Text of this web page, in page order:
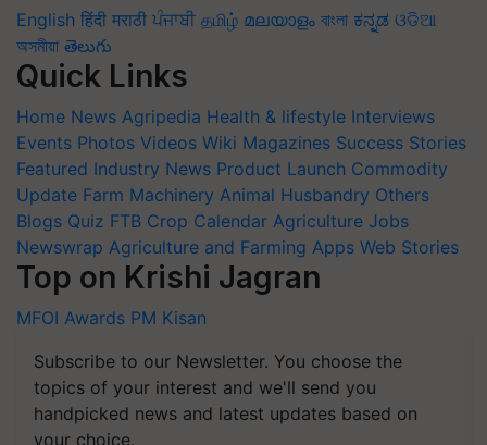
English हिंदी मराठी ਪੰਜਾਬੀ தமிழ் മലയാളം বাংলা ಕನ್ನಡ ଓଡିଆ
অসমীয়া తెలుగు
Quick Links
Home News Agripedia Health & lifestyle Interviews
Events Photos Videos Wiki Magazines Success Stories
Featured Industry News Product Launch Commodity
Update Farm Machinery Animal Husbandry Others
Blogs Quiz FTB Crop Calendar Agriculture Jobs
Newswrap Agriculture and Farming Apps Web Stories
Top on Krishi Jagran
MFOI Awards PM Kisan
Subscribe to our Newsletter. You choose the
topics of your interest and we'll send you
handpicked news and latest updates based on
your choice.